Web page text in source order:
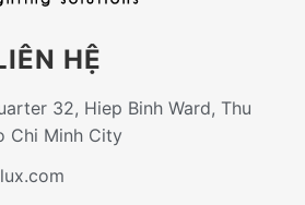
HỆ
32, Hiep Binh Ward, Thu
Chi Minh City